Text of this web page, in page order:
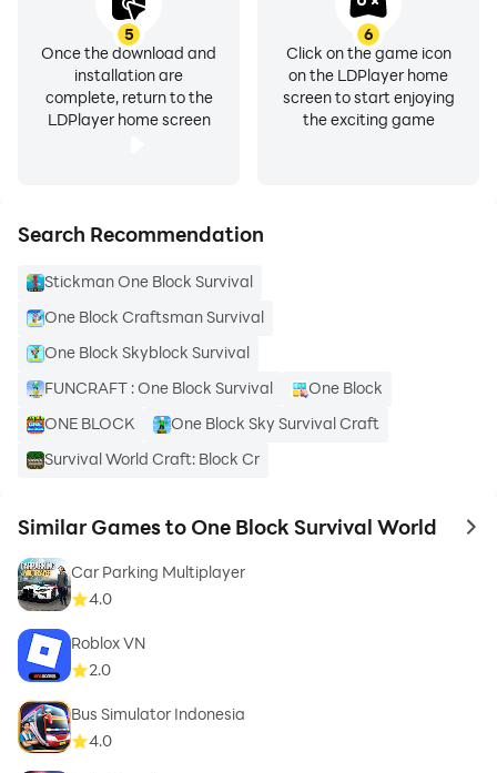
5
Once the download and
installation are
complete, return to the
LDPlayer home screen
6
Click on the game icon
on the LDPlayer home
screen to start enjoying
the exciting game
Search Recommendation
Stickman One Block Survival
One Block Craftsman Survival
One Block Skyblock Survival
FUNCRAFT : One Block Survival
One Block
ONE BLOCK
One Block Sky Survival Craft
Survival World Craft: Block Cr
Similar Games to One Block Survival World to
Car Parking Multiplayer
4.0
Roblox VN
2.0
Bus Simulator Indonesia
4.0